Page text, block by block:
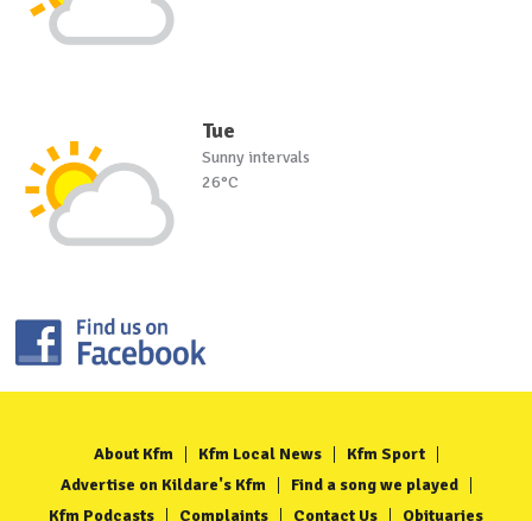
Tue
Sunny intervals
26°C
About Kfm Kfm Local News
Kfm Sport
Advertise on Kildare's Kfm
Find a song we played
Kfm Podcasts
Complaints Contact Us Obituaries